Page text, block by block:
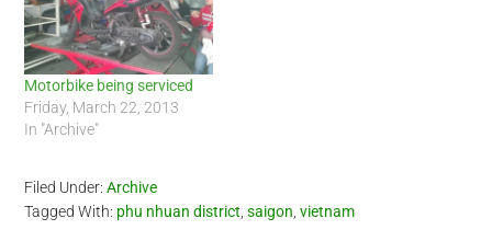
Motorbike being serviced
Friday, March 22, 2013
In "Archive"
Filed Under:Archive
Tagged With: phu nhuan district ,saigon ,vietnam